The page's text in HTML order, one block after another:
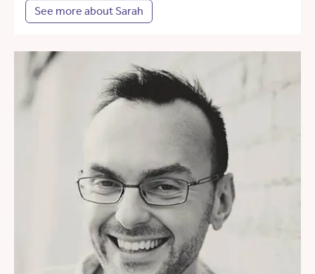
See more about Sarah